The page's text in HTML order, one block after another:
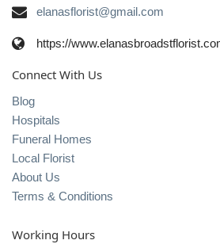
elanasflorist@gmail.com
https://
Connect With Us
Blog
Hospitals
Funeral Homes
Local Florist
About Us
Terms & Conditions
Working Hours